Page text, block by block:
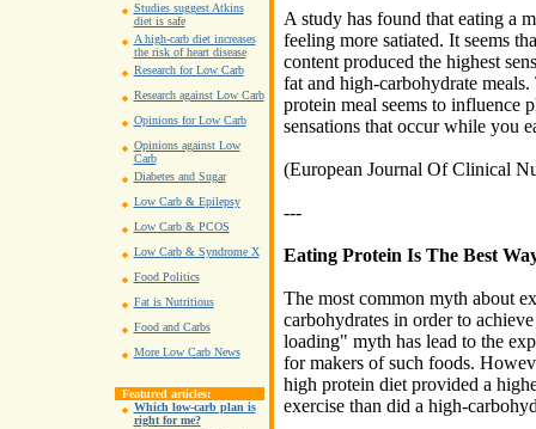
Studies suggest Atkins
diet is safe
A high-carb diet increases
the risk of heart disease
Research for Low Carb
Research against Low Carb
Opinions for Low Carb
Opinions against Low
Carb
Diabetes and Sugar
Low Carb & Epilepsy
Low Carb & PCOS
Low Carb & Syndrome X
Food Politics
Fat is Nutritious
Food and Carbs
More Low Carb News
Featured articles:
Which low-carb plan is
right for me?
A study has found that eating a
feeling more satiated. It seems
content produced the highest
fat and high-carbohydrate
protein meal seems to influence
sensations that occur while you
(European Journal Of Clinical
---
Eating Protein Is The Best
The most common myth about
carbohydrates in order to
loading" myth has lead to the
for makers of such foods.
high protein diet provided a
exercise than did a high-